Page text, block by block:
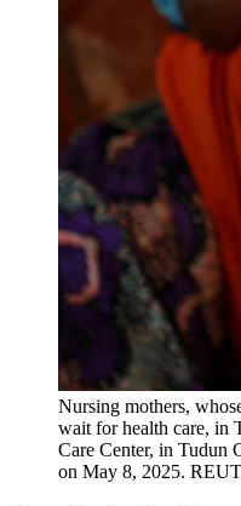
Nursing mothers,
wait for health care, in
Care Center, in Tudun
on May 8, 2025.